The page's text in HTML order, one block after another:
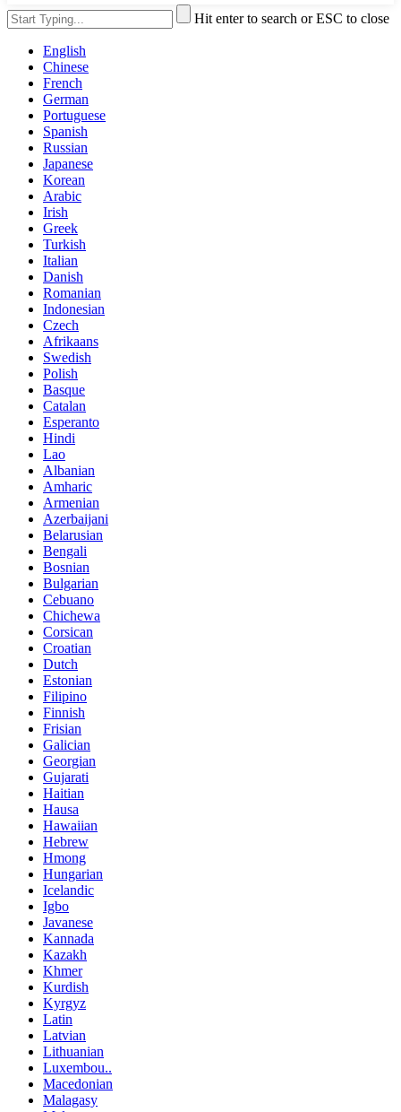
Hit enter to search or ESC to close
English
Chinese
French
German
Portuguese
Spanish
Russian
Japanese
Korean
Arabic
Irish
Greek
Turkish
Italian
Danish
Romanian
Indonesian
Czech
Afrikaans
Swedish
Polish
Basque
Catalan
Esperanto
Hindi
Lao
Albanian
Amharic
Armenian
Azerbaijani
Belarusian
Bengali
Bosnian
Bulgarian
Cebuano
Chichewa
Corsican
Croatian
Dutch
Estonian
Filipino
Finnish
Frisian
Galician
Georgian
Gujarati
Haitian
Hausa
Hawaiian
Hebrew
Hmong
Hungarian
Icelandic
Igbo
Javanese
Kannada
Kazakh
Khmer
Kurdish
Kyrgyz
Latin
Latvian
Lithuanian
Luxembou..
Macedonian
Malagasy